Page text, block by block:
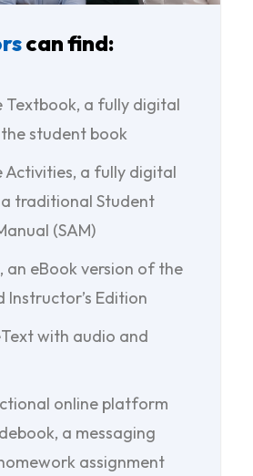
can find:
Textbook, a fully digital
student book
Activities, a fully digital
traditional Student
(SAM)
an eBook version of the
Edition
with audio and
online platform
a messaging
assignment